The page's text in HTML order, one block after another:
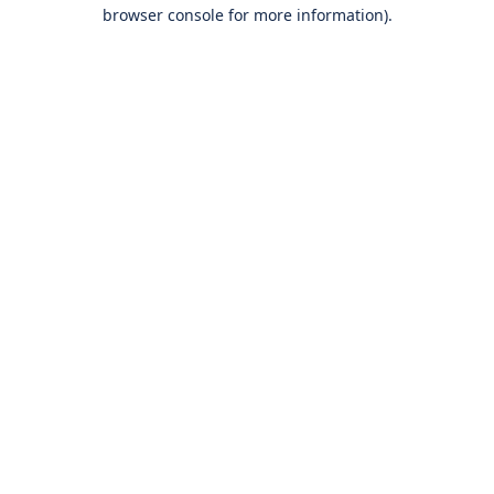
browser console for more information).